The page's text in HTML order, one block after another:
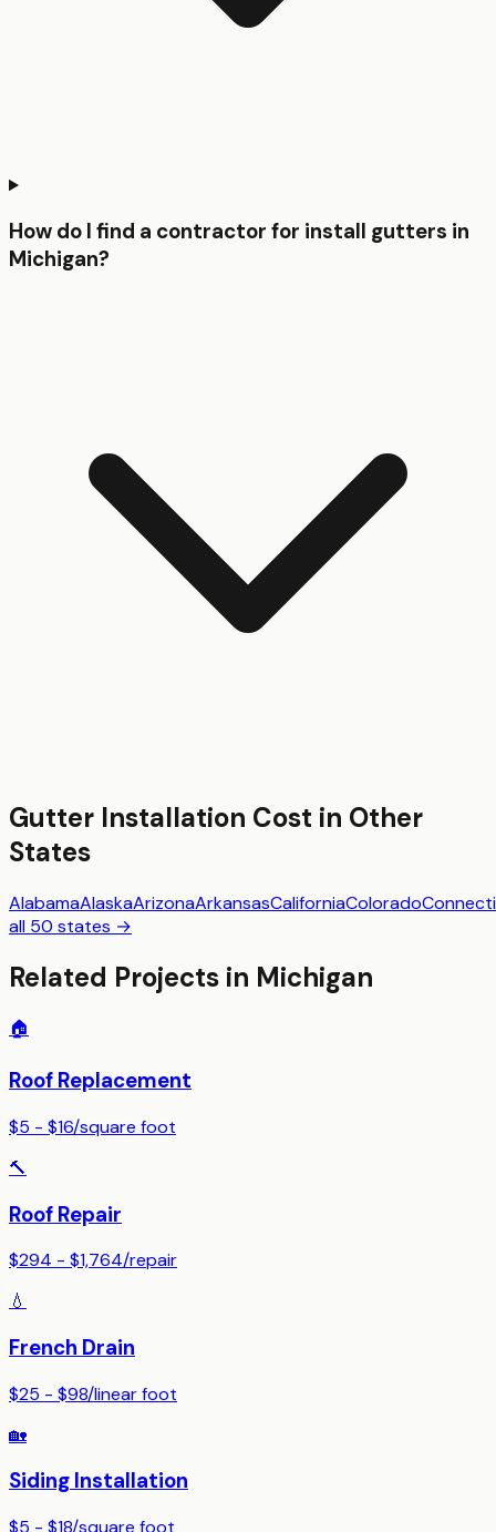
How do I find a contractor for install gutters in
Michigan?
Gutter Installation Cost in Other
States
AlabamaAlaskaArizonaArkansasCaliforniaColorado
all 50 states →
Related Projects in Michigan
🏠
Roof Replacement
$5 - $16/square foot
🔨
Roof Repair
$294 - $1,764/repair
💧
French Drain
$25 - $98/linear foot
🏡
Siding Installation
$5 - $18/square foot